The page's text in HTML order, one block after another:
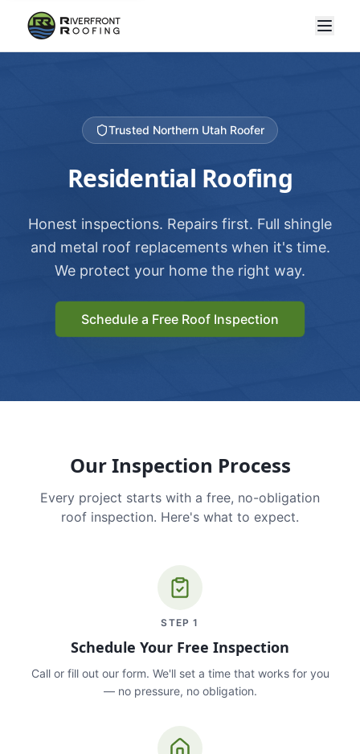
Trusted Northern Utah Roofer
Residential Roofing
Honest inspections. Repairs first. Full shingle
and metal roof replacements when it's time.
We protect your home the right way.
Schedule a Free Roof Inspection
Our Inspection Process
Every project starts with a free, no-obligation
roof inspection. Here's what to expect.
STEP1
Schedule Your Free Inspection
Call or fill out our form. We'll set a time that works for you
— no pressure, no obligation.